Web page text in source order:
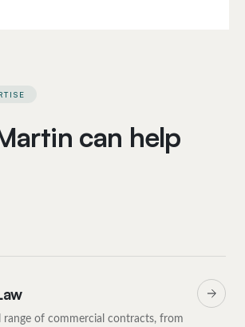
can help
range of commercial contracts, from